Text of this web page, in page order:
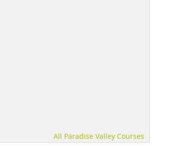
All Paradise Valley Courses